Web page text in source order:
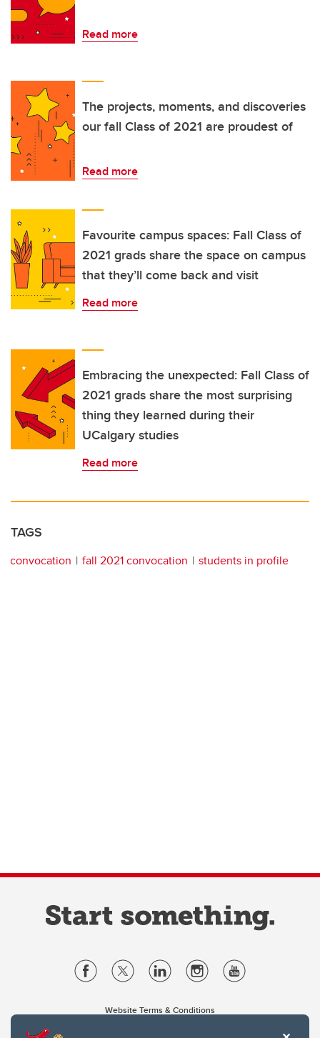
Read more
The projects, moments, and discoveries
our fall Class of 2021 are proudest of
Read more
Favourite campus spaces: Fall Class of
2021 grads share the space on campus
that they’ll come back and visit
Read more
Embracing the unexpected: Fall Class of
2021 grads share the most surprising
thing they learned during their
UCalgary studies
Read more
TAGS
convocation fall 2021 convocation students in profile
Website Terms & Conditions